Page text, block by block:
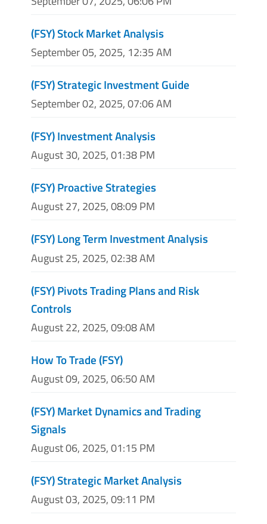
(FSY) Stock Market Analysis
September 05, 2025, 12:35 AM
(FSY) Strategic Investment Guide
September 02, 2025, 07:06 AM
(FSY) Investment Analysis
August 30, 2025, 01:38 PM
(FSY) Proactive Strategies
August 27, 2025, 08:09 PM
(FSY) Long Term Investment Analysis
August 25, 2025, 02:38 AM
(FSY) Pivots Trading Plans and Risk
Controls
August 22, 2025, 09:08 AM
How To Trade (FSY)
August 09, 2025, 06:50 AM
(FSY) Market Dynamics and Trading
Signals
August 06, 2025, 01:15 PM
(FSY) Strategic Market Analysis
August 03, 2025, 09:11 PM